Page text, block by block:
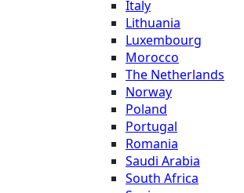
Italy
Lithuania
Luxembourg
Morocco
The Netherlands
Norway
Poland
Portugal
Romania
Saudi Arabia
South Africa